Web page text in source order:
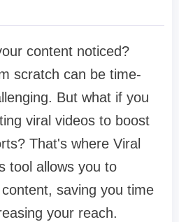
content noticed?
scratch can be time-
But what if you
viral videos to boost
That's where Viral
tool allows you to
saving you time
your reach.​